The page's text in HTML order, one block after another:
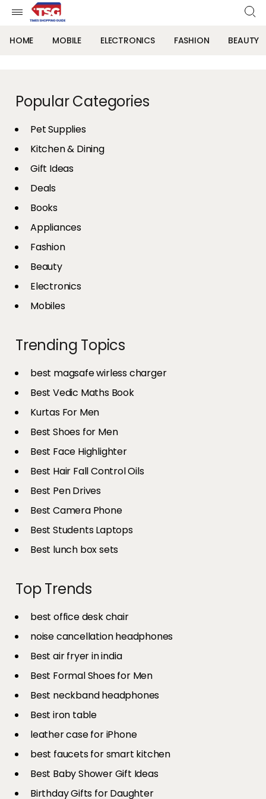
HOME MOBILE ELECTRONICS FASHION BEAUTY
Popular Categories
Pet Supplies
Kitchen & Dining
Gift Ideas
Deals
Books
Appliances
Fashion
Beauty
Electronics
Mobiles
Trending Topics
best magsafe wirless charger
Best Vedic Maths Book
Kurtas For Men
Best Shoes for Men
Best Face Highlighter
Best Hair Fall Control Oils
Best Pen Drives
Best Camera Phone
Best Students Laptops
Best lunch box sets
Top Trends
best office desk chair
noise cancellation headphones
Best air fryer in india​
Best Formal Shoes for Men
Best neckband headphones
Best iron table​
leather case for iPhone
best faucets for smart kitchen
Best Baby Shower Gift Ideas
Birthday Gifts for Daughter